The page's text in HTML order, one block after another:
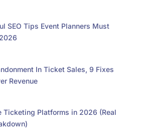
SEO Tips Event Planners Must
In Ticket Sales, 9 Fixes
Revenue
Ticketing Platforms in 2026 (Real